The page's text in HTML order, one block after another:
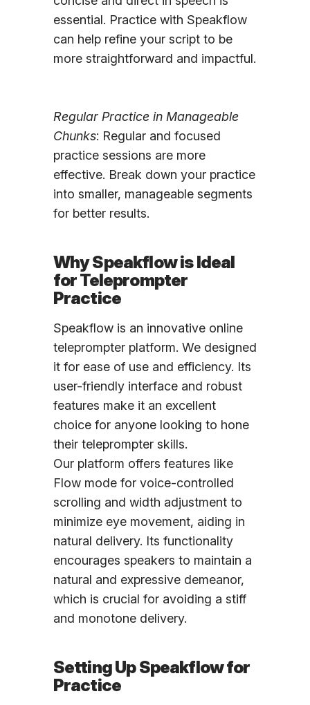
essential. Practice with Speakflow
can help refine your script to be
more straightforward and impactful.
Regular Practice in Manageable
Chunks: Regular and focused
practice sessions are more
effective. Break down your practice
into smaller, manageable segments
for better results.
Why Speakflow is Ideal
for Teleprompter
Practice
Speakflow is an innovative online
teleprompter platform. We designed
it for ease of use and efficiency. Its
user-friendly interface and robust
features make it an excellent
choice for anyone looking to hone
their teleprompter skills.
Our platform offers features like
Flow mode for voice-controlled
scrolling and width adjustment to
minimize eye movement, aiding in
natural delivery. Its functionality
encourages speakers to maintain a
natural and expressive demeanor,
which is crucial for avoiding a stiff
and monotone delivery.
Setting Up Speakflow for
Practice